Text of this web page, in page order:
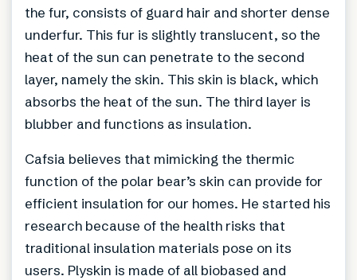
the fur, consists of guard hair and shorter dense
underfur. This fur is slightly translucent, so the
heat of the sun can penetrate to the second
layer, namely the skin. This skin is black, which
absorbs the heat of the sun. The third layer is
blubber and functions as insulation.
Cafsia believes that mimicking the thermic
function of the polar bear’s skin can provide for
efficient insulation for our homes. He started his
research because of the health risks that
traditional insulation materials pose on its
users. Plyskin is made of all biobased and